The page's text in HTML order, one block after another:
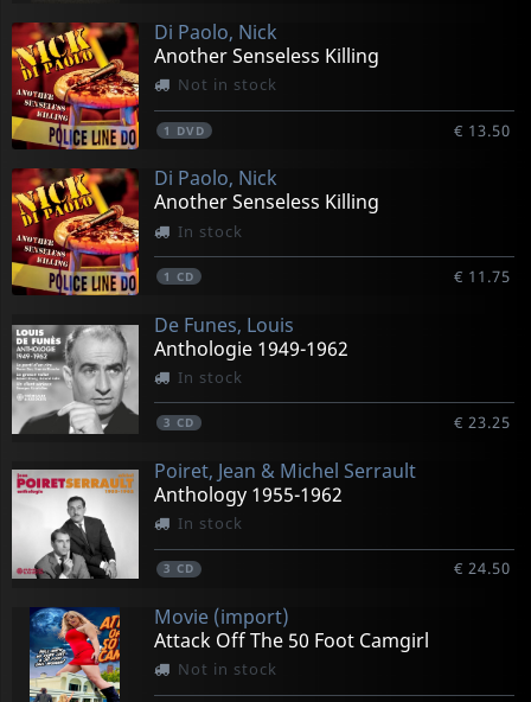
Di Paolo, Nick
Another Senseless Killing
Not in stock
1 DVD € 13.50
Di Paolo, Nick
Another Senseless Killing
In stock
1 CD € 11.75
De Funes, Louis
Anthologie 1949-1962
In stock
3 CD € 23.25
Poiret, Jean & Michel Serrault
Anthology 1955-1962
In stock
3 CD € 24.50
Movie (import)
Attack Off The 50 Foot Camgirl
Not in stock